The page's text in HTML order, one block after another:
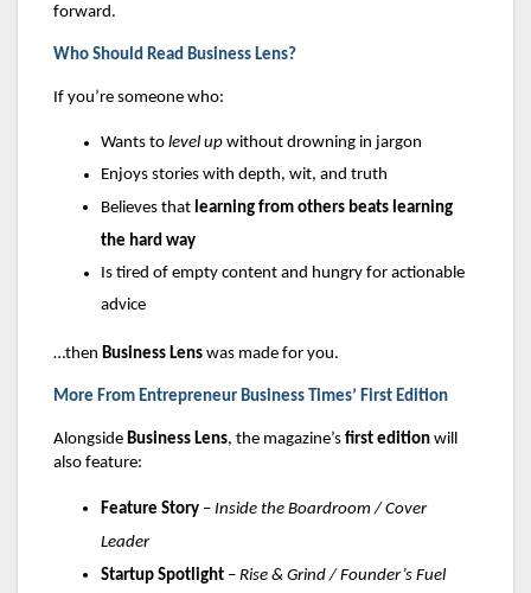
forward.
Who Should Read Business Lens?
If you’re someone who:
Wants to level up without drowning in jargon
Enjoys stories with depth, wit, and truth
Believes that learning from others beats learning
the hard way
Is tired of empty content and hungry for actionable
advice
…then Business Lens was made for you.
More From Entrepreneur Business Times’ First Edition
Alongside Business Lens, the magazine’s first edition will
also feature:
Feature Story – Inside the Boardroom / Cover
Leader
Startup Spotlight – Rise & Grind / Founder’s Fuel